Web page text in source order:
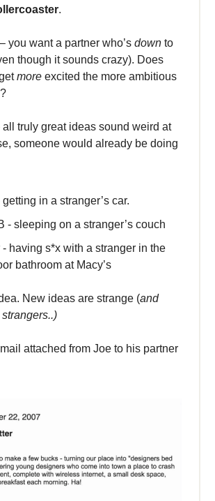
.
– you want a partner who’s down to
though it sounds crazy). Does
more excited the more ambitious
all truly great ideas sound weird at
someone would already be doing
getting in a stranger’s car.
- sleeping on a stranger’s couch
- having s*x with a stranger in the
bathroom at Macy’s
New ideas are strange (and
attached from Joe to his partner